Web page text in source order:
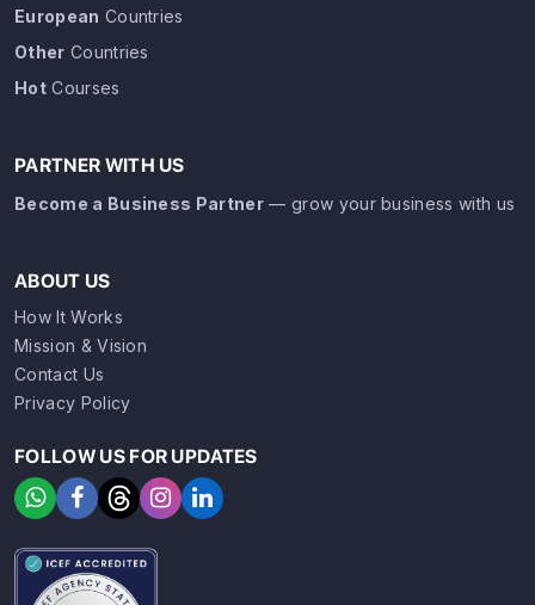
European Countries
Other Countries
HotCourses
PARTNER WITH US
Become a Business Partner — grow your business with us
ABOUT US
How It Works
Mission & Vision
Contact Us
Privacy Policy
FOLLOW US FOR UPDATES